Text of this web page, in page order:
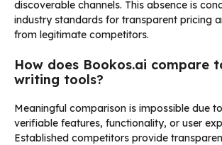
discoverable channels. This absence is
industry standards for transparent pricing
from legitimate competitors.
How does Bookos.ai compare
writing tools?
Meaningful comparison is impossible due
verifiable features, functionality, or user
Established competitors provide